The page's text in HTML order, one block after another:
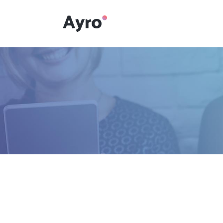
Info boxes
Interactive Dots
Underline Icon Box
Info boxes
Portfolio Slider